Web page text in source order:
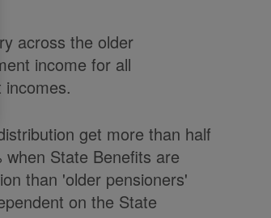
across the older
income for all
get more than half
State Benefits are
than 'older pensioners'
on the State